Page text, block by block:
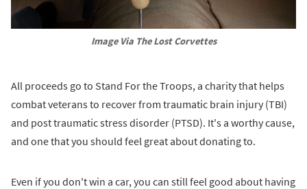
Image Via The Lost Corvettes
All proceeds go to Stand For the Troops, a charity that helps
combat veterans to recover from traumatic brain injury (TBI)
and post traumatic stress disorder (PTSD). It's a worthy cause,
and one that you should feel great about donating to.
Even if you don't win a car, you can still feel good about having